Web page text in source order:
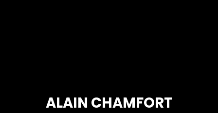
ALAIN CHAMFORT